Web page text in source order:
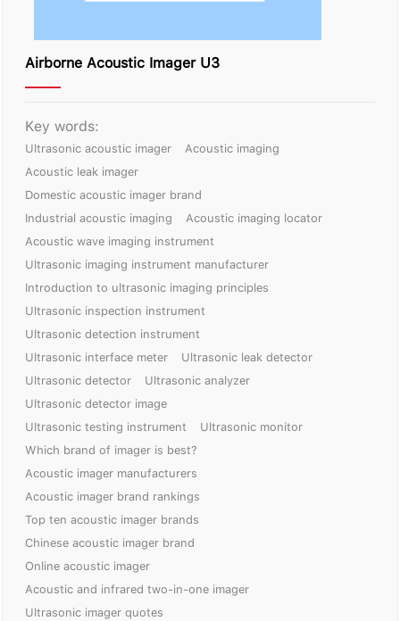
Airborne Acoustic Imager U3
Key words:
Ultrasonic acoustic imager
Acoustic imaging
Acoustic leak imager
Domestic acoustic imager brand
Industrial acoustic imaging
Acoustic imaging locator
Acoustic wave imaging instrument
Ultrasonic imaging instrument manufacturer
Introduction to ultrasonic imaging principles
Ultrasonic inspection instrument
Ultrasonic detection instrument
Ultrasonic interface meter
Ultrasonic leak detector
Ultrasonic detector
Ultrasonic analyzer
Ultrasonic detector image
Ultrasonic testing instrument
Ultrasonic monitor
Which brand of imager is best?
Acoustic imager manufacturers
Acoustic imager brand rankings
Top ten acoustic imager brands
Chinese acoustic imager brand
Online acoustic imager
Acoustic and infrared two-in-one imager
Ultrasonic imager quotes